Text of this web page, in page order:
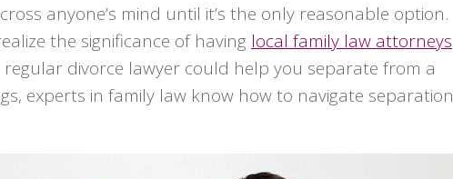
anyone’s mind until it’s the only reasonable option.
the significance of having local family law attorneys
divorce lawyer could help you separate from a
experts in family law know how to navigate separation